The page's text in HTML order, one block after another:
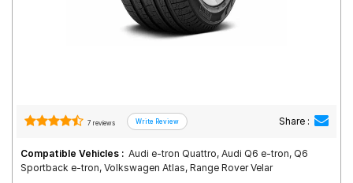
7 reviews Share :
Compatible Vehicles : Audi e-tron Quattro, Audi Q6 e-tron, Q6
Sportback e-tron, Volkswagen Atlas, Range Rover Velar